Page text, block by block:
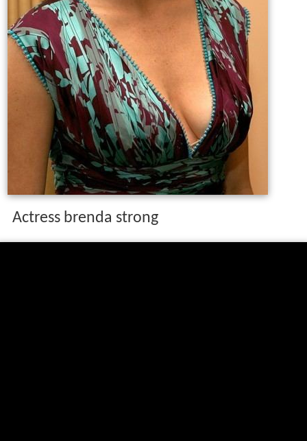
Actress brenda strong